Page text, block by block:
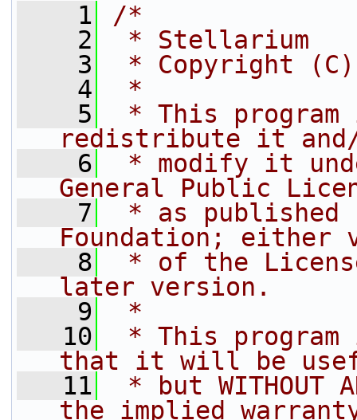
    1
/*
    2
* Stellarium
    3
* Copyright (C)
    4
*
    5
* This
redistribute it
    6
* modify it
General Public
    7
* as published
Foundation; either
    8
* of the
later version.
    9
*
   10
* This
that it will be
   11
* but WITHOUT
the implied